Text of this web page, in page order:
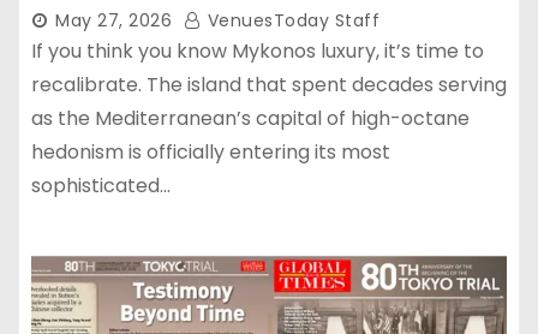
May 27, 2026 VenuesToday Staff
If you think you know Mykonos luxury, it’s time to
recalibrate. The island that spent decades serving
as the Mediterranean’s capital of high-octane
hedonism is officially entering its most
sophisticated…